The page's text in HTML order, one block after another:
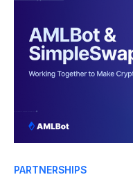
growth of digital
behavior: funds move
PARTNERSHIPS